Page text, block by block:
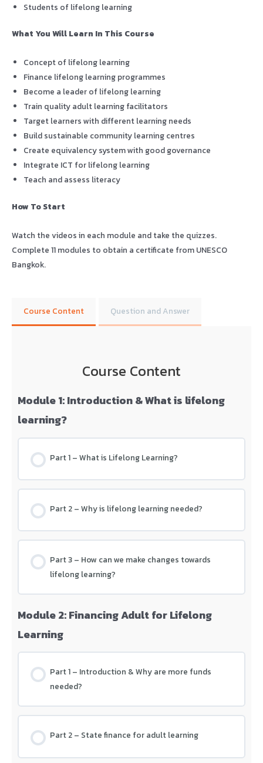
Students of lifelong learning
What You Will Learn In This Course
Concept of lifelong learning
Finance lifelong learning programmes
Become a leader of lifelong learning
Train quality adult learning facilitators
Target learners with different learning needs
Build sustainable community learning centres
Create equivalency system with good governance
Integrate ICT for lifelong learning
Teach and assess literacy
How To Start
Watch the videos in each module and take the quizzes.
Complete 11 modules to obtain a certificate from UNESCO
Bangkok.
Course Content Question and Answer
Course Content
Module 1: Introduction & What is lifelong
learning?
Part 1 – What is Lifelong Learning?
Part 2 – Why is lifelong learning needed?
Part 3 – How can we make changes towards
lifelong learning?
Module 2: Financing Adult for Lifelong
Learning
Part 1 – Introduction & Why are more funds
needed?
Part 2 – State finance for adult learning